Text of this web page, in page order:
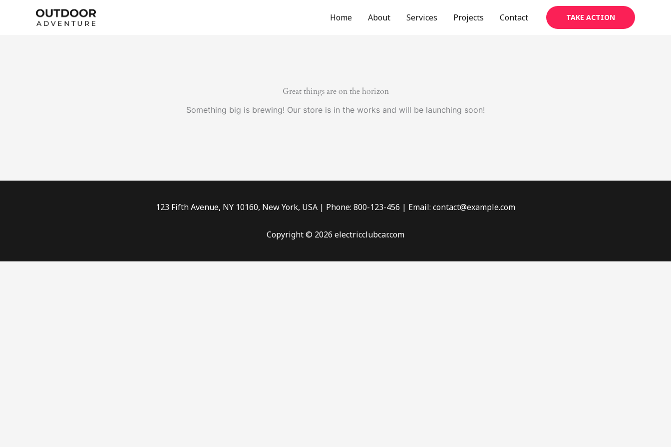
Home About Services Projects Contact TAKE ACTION
Great things are on the horizon
Something big is brewing! Our store is in the works and will be launching soon!
123 Fifth Avenue, NY 10160, New York, USA | Phone: 800-123-456 | Email: contact@example.com
Copyright © 2026 electricclubcar.com